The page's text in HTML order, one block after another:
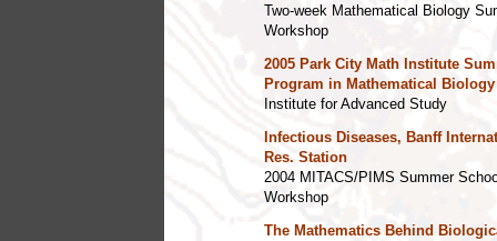
Two-week Mathematical Biology
Workshop
2005 Park City Math Institute
Program in Mathematical Biology
Institute for Advanced Study
Infectious Diseases, Banff
Res. Station
2004 MITACS/PIMS Summer
Workshop
The Mathematics Behind